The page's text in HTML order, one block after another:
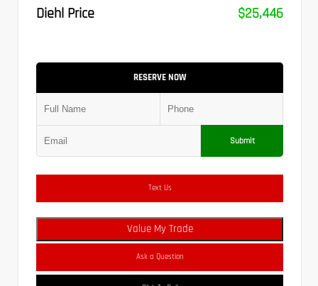
Diehl Price
$25,446
RESERVE NOW
Submit
Text Us
Value My Trade
Ask a Question